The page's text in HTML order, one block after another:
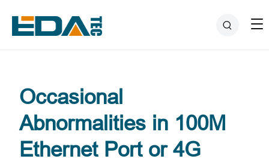
Occasional
Abnormalities in 100M
Ethernet Port or 4G